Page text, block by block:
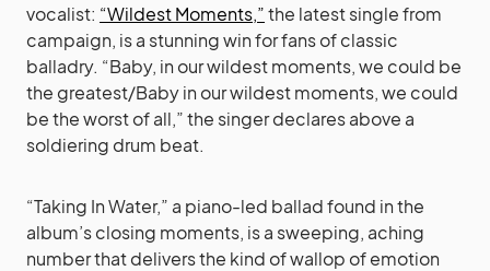
vocalist: “Wildest Moments,”the latest single from
campaign, is a stunning win for fans of classic
balladry. “Baby, in our wildest moments, we could be
the greatest/Baby in our wildest moments, we could
be the worst of all,” the singer declares above a
soldiering drum beat.
“Taking In Water,” a piano-led ballad found in the
album’s closing moments, is a sweeping, aching
number that delivers the kind of wallop of emotion